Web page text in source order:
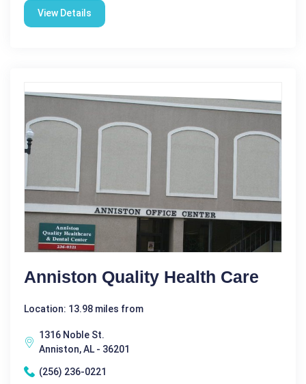
View Details
Anniston Quality Health Care
Location: 13.98 miles from
1316 Noble St.
Anniston, AL - 36201
(256) 236-0221